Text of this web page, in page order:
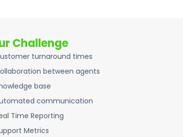
Challenge
turnaround times
between agents
base
communication
Time Reporting
Metrics